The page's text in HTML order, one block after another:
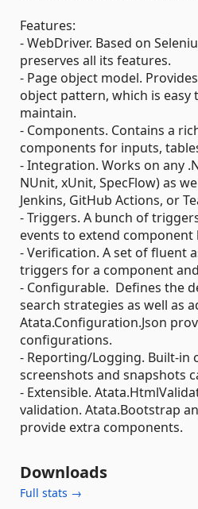
Features:
- WebDriver. Based on
preserves all its features.
- Page object model.
object pattern, which is easy
maintain.
- Components. Contains a
components for inputs,
- Integration. Works on any
NUnit, xUnit, SpecFlow) as
Jenkins, GitHub Actions, or
- Triggers. A bunch of
events to extend component
- Verification. A set of fluent
triggers for a component
- Configurable. Defines the
search strategies as well as
Atata.Configuration.Json
configurations.
- Reporting/Logging. Built-in
screenshots and snapshots
- Extensible.
validation. Atata.Bootstrap
provide extra components.
Downloads
Full stats →